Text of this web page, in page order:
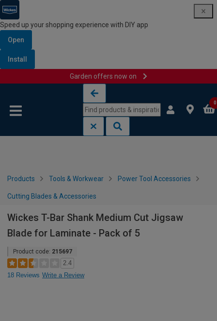
Speed up your shopping experience with DIY app
Open
Install
Garden offers now on
0
Products Tools & Workwear Power Tool Accessories
Cutting Blades & Accessories
Wickes T-Bar Shank Medium Cut Jigsaw
Blade for Laminate - Pack of 5
Product code: 215697
2.4
18 Reviews Write a Review